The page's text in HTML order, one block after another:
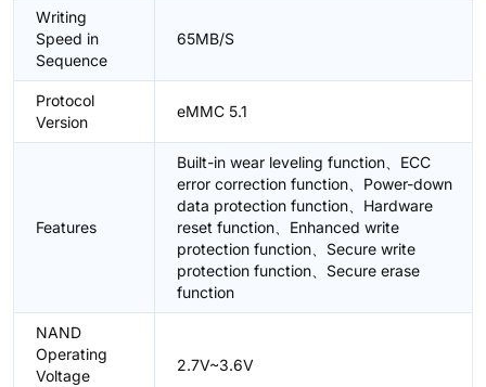
Writing
Speed in
Sequence
65MB/S
Protocol
Version
eMMC 5.1
Features
Built-in wear leveling function、ECC
error correction function、Power-down
data protection function、Hardware
reset function、Enhanced write
protection function、Secure write
protection function、Secure erase
function
NAND
Operating
Voltage
2.7V~3.6V